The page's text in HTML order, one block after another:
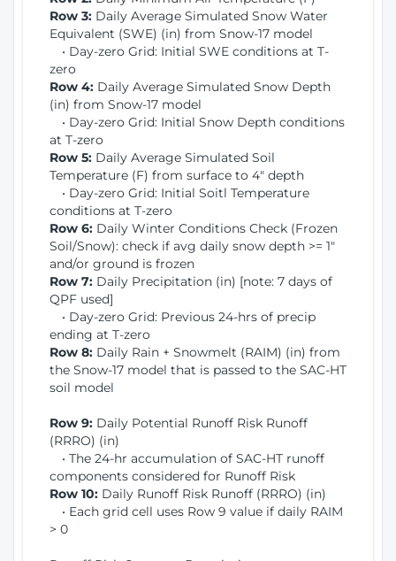
Row 3: Daily Average Simulated Snow Water
Equivalent (SWE) (in) from Snow-17 model
• Day-zero Grid: Initial SWE conditions at T-
zero
Row 4: Daily Average Simulated Snow Depth
(in) from Snow-17 model
• Day-zero Grid: Initial Snow Depth conditions
at T-zero
Row 5: Daily Average Simulated Soil
Temperature (F) from surface to 4" depth
• Day-zero Grid: Initial Soitl Temperature
conditions at T-zero
Row 6: Daily Winter Conditions Check (Frozen
Soil/Snow): check if avg daily snow depth >= 1"
and/or ground is frozen
Row 7: Daily Precipitation (in) [note: 7 days of
QPF used]
• Day-zero Grid: Previous 24-hrs of precip
ending at T-zero
Row 8: Daily Rain + Snowmelt (RAIM) (in) from
the Snow-17 model that is passed to the SAC-HT
soil model
Row 9: Daily Potential Runoff Risk Runoff
(RRRO) (in)
• The 24-hr accumulation of SAC-HT runoff
components considered for Runoff Risk
Row 10: Daily Runoff Risk Runoff (RRRO) (in)
• Each grid cell uses Row 9 value if daily RAIM
> 0